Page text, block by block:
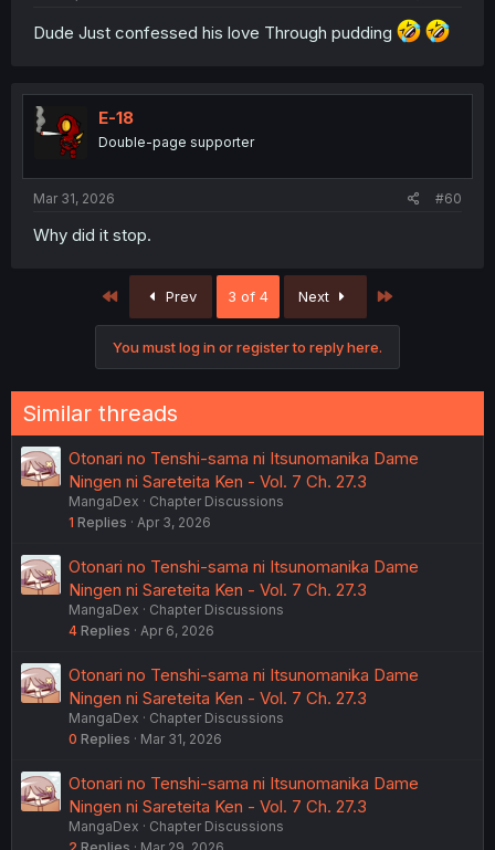
Dude Just confessed his love Through pudding
E-18
Double-page supporter
Mar 31, 2026 #60
Why did it stop.
First Prev 3 of 4 Next
You must log in or register to reply here.
Similar threads
Otonari no Tenshi-sama ni Itsunomanika Dame
Ningen ni Sareteita Ken - Vol. 7 Ch. 27.3
MangaDex
Chapter Discussions
1 Replies Apr 3, 2026
Otonari no Tenshi-sama ni Itsunomanika Dame
Ningen ni Sareteita Ken - Vol. 7 Ch. 27.3
MangaDex
Chapter Discussions
4 Replies Apr 6, 2026
Otonari no Tenshi-sama ni Itsunomanika Dame
Ningen ni Sareteita Ken - Vol. 7 Ch. 27.3
MangaDex
Chapter Discussions
0 Replies Mar 31, 2026
Otonari no Tenshi-sama ni Itsunomanika Dame
Ningen ni Sareteita Ken - Vol. 7 Ch. 27.3
MangaDex
Chapter Discussions